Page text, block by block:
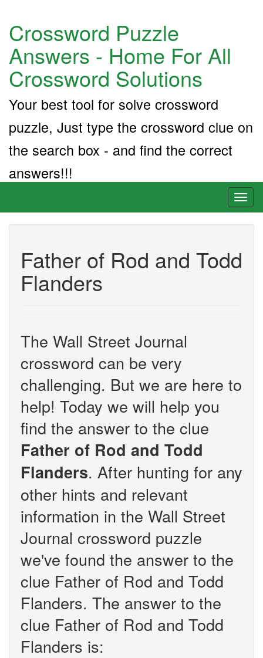
Crossword Puzzle
Answers - Home For All
Crossword Solutions
Your best tool for solve crossword
puzzle, Just type the crossword clue on
the search box - and find the correct
answers!!!
Father of Rod and Todd
Flanders
The Wall Street Journal
crossword can be very
challenging. But we are here to
help! Today we will help you
find the answer to the clue
Father of Rod and Todd
Flanders. After hunting for any
other hints and relevant
information in the Wall Street
Journal crossword puzzle
we've found the answer to the
clue Father of Rod and Todd
Flanders. The answer to the
clue Father of Rod and Todd
Flanders is: